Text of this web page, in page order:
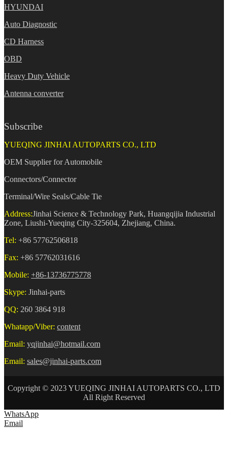
HYUNDAI
Auto Diagnostic
CD Harness
OBD
Heavy Duty Vehicle
Antenna converter
Subscribe
YUEQING JINHAI AUTOPARTS CO., LTD
OEM Supplier for Automobile
Connectors/Connector
Terminal/Wire Seals/Cable Tie
Address:Jinhai Science & Technology Park, Huangqijia Industrial
Zone, Liushi-Yueqing City-325604, Zhejiang, China.
Tel: +86 57762506818
Fax: +86 57762031616
Mobile: +86-13736775778
Skype: Jinhai-parts
QQ: 260 3864 918
Whatapp/Viber: content
Email: yqjinhai@hotmail.com
Email: sales@jinhai-parts.com
Copyright © 2023 YUEQING JINHAI AUTOPARTS CO., LTD
All Right Reserved
WhatsApp
Email